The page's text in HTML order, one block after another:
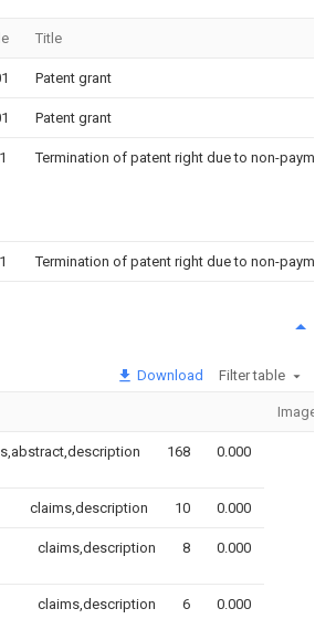
Title
Patent grant
Patent grant
Termination of patent right due to non-
Termination of patent right due to non-
Download Filter table
Image
168 0.000
claims,description 10 0.000
claims,description 8 0.000
claims,description 6 0.000